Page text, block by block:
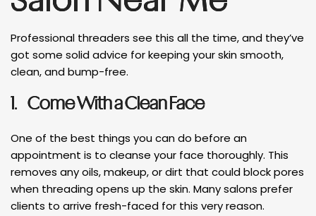
Professional threaders see this all the time, and they’ve
got some solid advice for keeping your skin smooth,
clean, and bump-free.
1. Come With a Clean Face
One of the best things you can do before an
appointment is to cleanse your face thoroughly. This
removes any oils, makeup, or dirt that could block pores
when threading opens up the skin. Many salons prefer
clients to arrive fresh-faced for this very reason.